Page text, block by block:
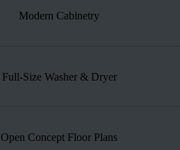
Modern Cabinetry
Full-Size Washer & Dryer
Open Concept Floor Plans